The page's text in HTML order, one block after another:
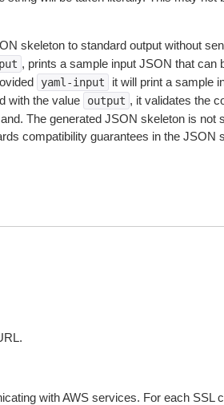
skeleton to standard output without
, prints a sample input JSON that can
yaml-input
it will print a sample
with the value output , it validates the
The generated JSON skeleton is not
compatibility guarantees in the JSON
with AWS services. For each SSL